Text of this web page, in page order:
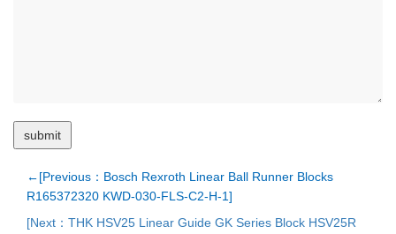
←[Previous：Bosch Rexroth Linear Ball Runner Blocks
R165372320 KWD-030-FLS-C2-H-1]
[Next：THK HSV25 Linear Guide GK Series Block HSV25R